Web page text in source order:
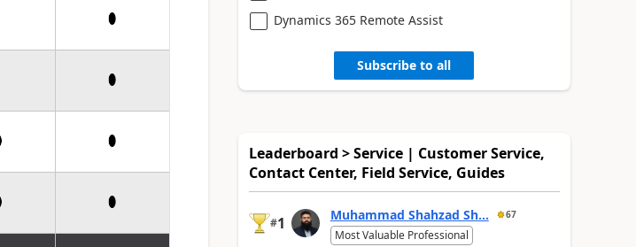
Dynamics 365 Remote Assist
Subscribe to all
Leaderboard > Service | Customer Service,
Contact Center, Field Service, Guides
#1 Muhammad Shahzad Sh... 67
Most Valuable Professional